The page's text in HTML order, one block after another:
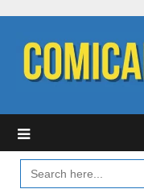
content
SEARCH
FOR: